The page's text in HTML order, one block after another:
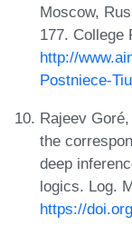
Moscow,
177. College
http://
Postniece-
Rajeev
the
deep
logics. Log.
https://